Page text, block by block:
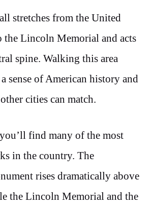
stretches from the United
the Lincoln Memorial and acts
spine. Walking this area
sense of American history and
cities can match.
find many of the most
in the country. The
rises dramatically above
the Lincoln Memorial and the